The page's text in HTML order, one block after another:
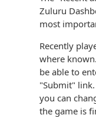
Zuluru
most
Recently
where
be able to
"Submit"
you can
the game is